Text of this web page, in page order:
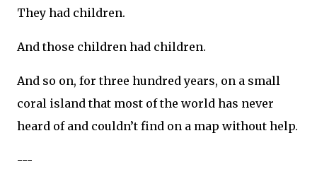
They had children.
And those children had children.
And so on, for three hundred years, on a small
coral island that most of the world has never
heard of and couldn’t find on a map without help.
---